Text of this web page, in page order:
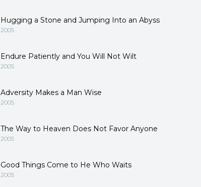
Hugging a Stone and Jumping Into an Abyss
2005
Endure Patiently and You Will Not Wilt
2005
Adversity Makes a Man Wise
2005
The Way to Heaven Does Not Favor Anyone
2005
Good Things Come to He Who Waits
2005